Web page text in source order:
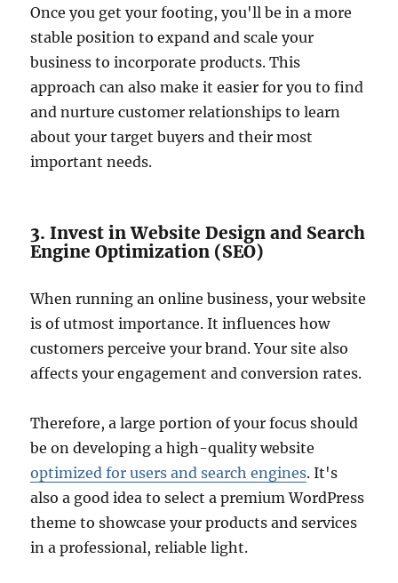
Once you get your footing, you'll be in a more
stable position to expand and scale your
business to incorporate products. This
approach can also make it easier for you to find
and nurture customer relationships to learn
about your target buyers and their most
important needs.
3. Invest in Website Design and Search
Engine Optimization (SEO)
When running an online business, your website
is of utmost importance. It influences how
customers perceive your brand. Your site also
affects your engagement and conversion rates.
Therefore, a large portion of your focus should
be on developing a high-quality website
optimized for users and search engines. It's
also a good idea to select a premium WordPress
theme to showcase your products and services
in a professional, reliable light.